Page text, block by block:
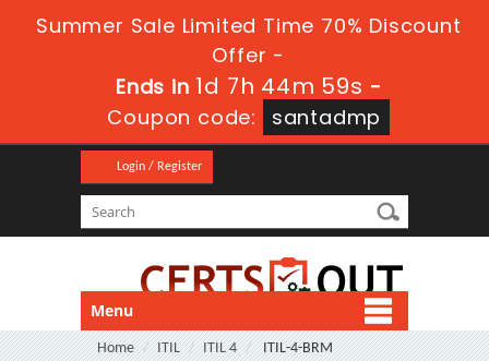
Summer Sale Limited Time 70% Discount
Offer -
Ends in 1d 7h 44m 59s -
Coupon code:
santadmp
Login / Register
Menu
Home ITIL ITIL 4 ITIL-4-BRM